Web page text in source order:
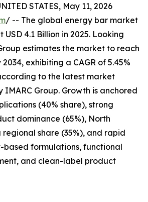
STATES, May 11, 2026
/ -- The global energy bar market
4.1 Billion in 2025. Looking
estimates the market to reach
2034, exhibiting a CAGR of 5.45%
to the latest market
IMARC Group. Growth is anchored
(40% share), strong
dominance (65%), North
share (35%), and rapid
based formulations, functional
and clean-label product